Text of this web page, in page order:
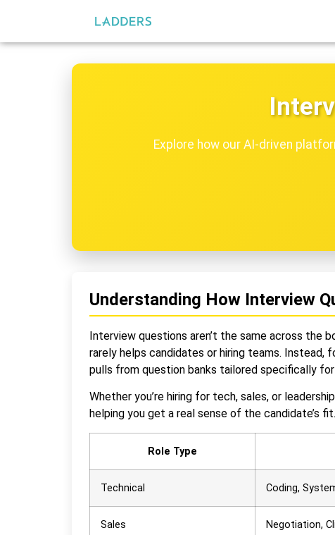
Explore how our AI-driven
Understanding How Interview
Interview questions aren’t the same across the
rarely helps candidates or hiring teams.
pulls from question banks tailored specifically
Whether you’re hiring for tech, sales, or
helping you get a real sense of the candidate’s fit.
Role Type
Technical Coding,
Sales Negotiation,